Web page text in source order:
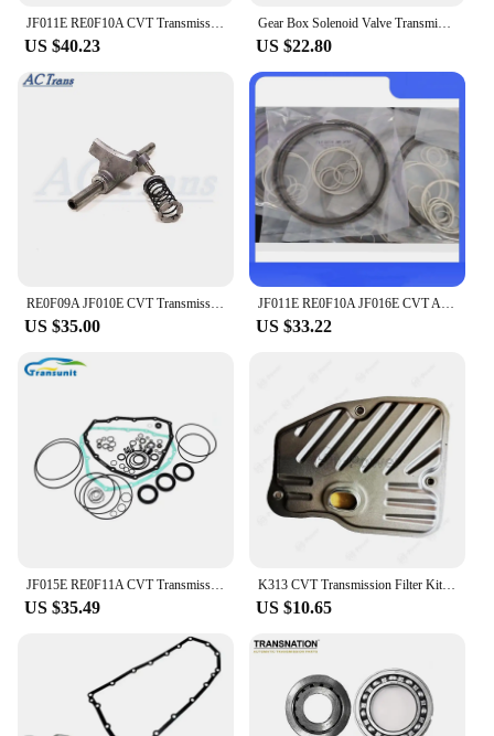
US $40.23
Gear Box Solenoid Valve Transmission Solenoid set 722.6 A1402770435 535 A1402770398 for Mercedes Benz
US $22.80
RE0F09A JF010E CVT Transmission Shift Fork Set
US $35.00
JF011E RE0F10A JF016E CVT Auto Transmission Oil Sealing Ring Kit S181300A-GP 12pcs/Set For MITSUBISHI NISSAN-N Altima
US $33.22
JF015E RE0F11A CVT Transmission Overhaul Kit Gearbox Repair Kit Suits For Nissan SUNNY Sentra
US $35.49
K313 CVT Transmission Filter Kit For TOYOTA Gearbox Auto Parts
US $10.65